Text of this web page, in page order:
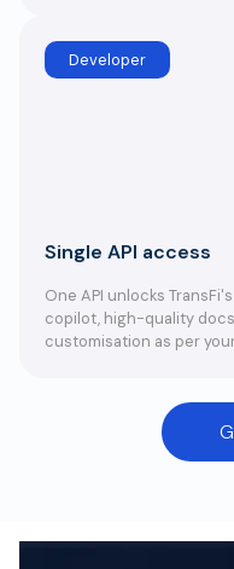
Developer
Single API access
One API unlocks
copilot, high-quality
customisation as per